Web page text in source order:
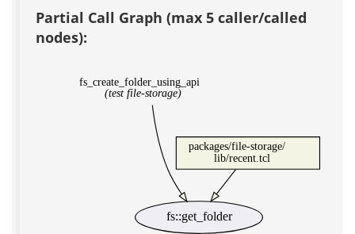
Partial Call Graph (max 5 caller/called
nodes):
fs_create_folder_using_api
(test file-storage)
fs::get_folder
packages/file-storage/
lib/recent.tcl